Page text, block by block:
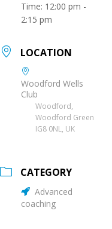
Time: 12:00 pm -
2:15 pm
LOCATION
Woodford Wells
Club
Woodford,
Woodford Green
IG8 0NL, UK
CATEGORY
Advanced
coaching